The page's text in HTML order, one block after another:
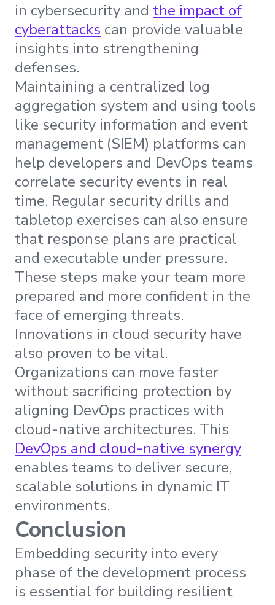
in cybersecurity and the impact of
cyberattacks can provide valuable
insights into strengthening
defenses.
Maintaining a centralized log
aggregation system and using tools
like security information and event
management (SIEM) platforms can
help developers and DevOps teams
correlate security events in real
time. Regular security drills and
tabletop exercises can also ensure
that response plans are practical
and executable under pressure.
These steps make your team more
prepared and more confident in the
face of emerging threats.
Innovations in cloud security have
also proven to be vital.
Organizations can move faster
without sacrificing protection by
aligning DevOps practices with
cloud-native architectures. This
DevOps and cloud-native synergy
enables teams to deliver secure,
scalable solutions in dynamic IT
environments.
Conclusion
Embedding security into every
phase of the development process
is essential for building resilient